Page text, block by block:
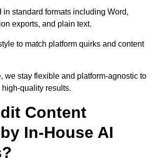
in standard formats including Word,
exports, and plain text.
to match platform quirks and content
we stay flexible and platform-agnostic to
quality results.
Content
In-House AI